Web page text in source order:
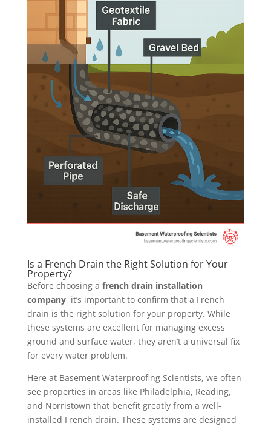
Is a French Drain the Right Solution for Your
Property?
Before choosing a french drain installation
company, it’s important to confirm that a French
drain is the right solution for your property. While
these systems are excellent for managing excess
ground and surface water, they aren’t a universal fix
for every water problem.
Here at Basement Waterproofing Scientists, we often
see properties in areas like Philadelphia, Reading,
and Norristown that benefit greatly from a well-
installed French drain. These systems are designed